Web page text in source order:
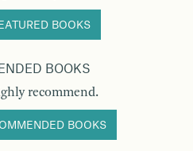
BOOKS
BOOKS
recommend.
BOOKS